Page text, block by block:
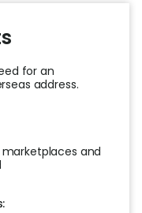
for an
address.
and